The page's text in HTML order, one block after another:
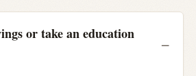
or take an education